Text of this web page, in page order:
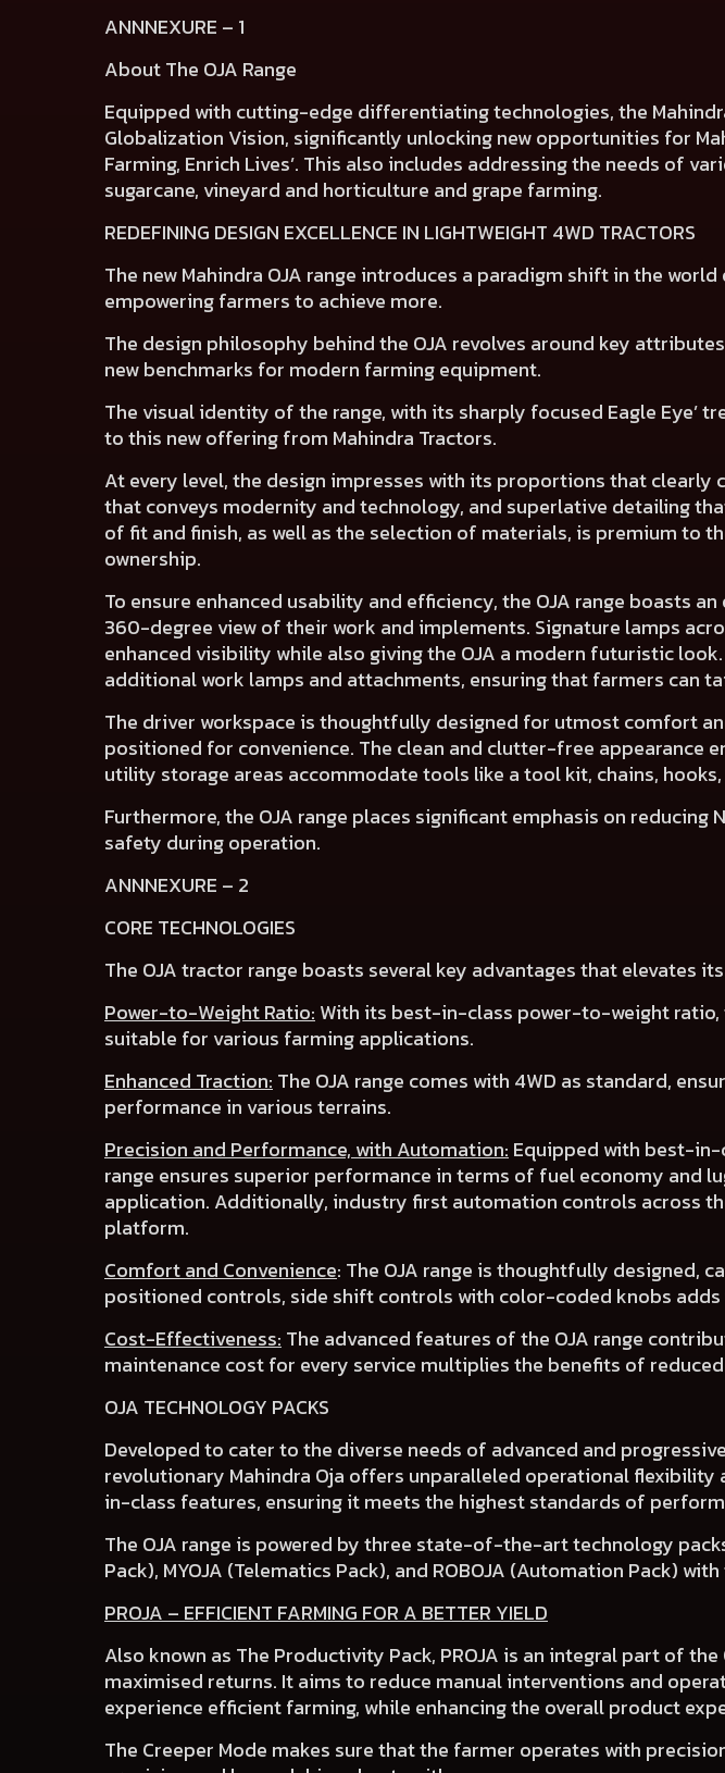
ANNNEXURE – 1
About The OJA Range
Equipped with cutting-edge differentiating technologies, the
Globalization Vision, significantly unlocking new opportunities for
Farming, Enrich Lives’. This also includes addressing the needs of
sugarcane, vineyard and horticulture and grape farming.
REDEFINING DESIGN EXCELLENCE IN LIGHTWEIGHT 4WD TRACTORS
The new Mahindra OJA range introduces a paradigm shift in the
empowering farmers to achieve more.
The design philosophy behind the OJA revolves around key
new benchmarks for modern farming equipment.
The visual identity of the range, with its sharply focused Eagle Eye’
to this new offering from Mahindra Tractors.
At every level, the design impresses with its proportions that clearly
thatconveys modernity and technology, and superlative detailing
of fit and finish, as well asthe selection of materials, is premium to
ownership.
To ensure enhanced usability and efficiency, the OJA range boasts an
360-degree view of their work and implements. Signature lamps
enhanced visibility while also giving the OJA a modern futuristic look.
additional work lamps and attachments, ensuring that farmers can
The driver workspace is thoughtfully designed for utmostcomfort
positioned for convenience. The clean and clutter-free appearance
utility storage areas accommodate tools like a tool kit, chains,
Furthermore, the OJA range places significant emphasis on reducing
safety during operation.
ANNNEXURE – 2
CORE TECHNOLOGIES
The OJA tractor range boasts several key advantages that elevates
Power-to-Weight Ratio: With its best-in-class power-to-weight ratio,
suitable for various farming applications.
Enhanced Traction: The OJA range comes with 4WD as standard,
performance in various terrains.
Precision and Performance, with Automation: Equipped with best-in-
range ensures superior performance in terms of fuel economy and
application. Additionally, industry firstautomation controls across
platform.
Comfort and Convenience: The OJA range is thoughtfully designed,
positioned controls, side shift controls with color-coded knobs
Cost-Effectiveness: The advanced features of the OJA range
maintenance costfor every service multiplies the benefits of
OJA TECHNOLOGY PACKS
Developed to cater to the diverse needs of advanced and
revolutionary Mahindra Oja offers unparalleled operational flexibility
in-class features, ensuring it meets the highest standards of
The OJA range is powered by three state-of-the-art technology
Pack), MYOJA (Telematics Pack), and ROBOJA (Automation Pack)
PROJA – EFFICIENT FARMING FOR A BETTER YIELD
Also known as The Productivity Pack, PROJA is an integral part of
maximised returns. It aims to reduce manual interventions and
experience efficient farming, while enhancing the overall product
The Creeper Mode makes sure that the farmer operates with